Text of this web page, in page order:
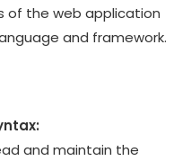
of the web application
and framework.
and maintain the